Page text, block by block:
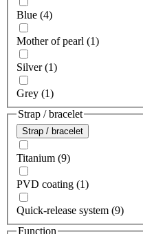
Blue (4)
Mother of pearl (1)
Silver (1)
Grey (1)
Strap / bracelet
Strap / bracelet
Titanium (9)
PVD coating (1)
Quick-release system (9)
Function